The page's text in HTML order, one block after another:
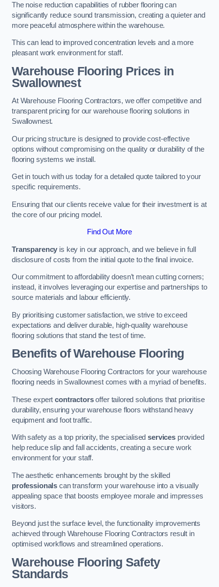
The noise reduction capabilities of rubber flooring can
significantly reduce sound transmission, creating a quieter and
more peaceful atmosphere within the warehouse.
This can lead to improved concentration levels and a more
pleasant work environment for staff.
Warehouse Flooring Prices in
Swallownest
At Warehouse Flooring Contractors, we offer competitive and
transparent pricing for our warehouse flooring solutions in
Swallownest.
Our pricing structure is designed to provide cost-effective
options without compromising on the quality or durability of the
flooring systems we install.
Get in touch with us today for a detailed quote tailored to your
specific requirements.
Ensuring that our clients receive value for their investment is at
the core of our pricing model.
Find Out More
Transparency is key in our approach, and we believe in full
disclosure of costs from the initial quote to the final invoice.
Our commitment to affordability doesn’t mean cutting corners;
instead, it involves leveraging our expertise and partnerships to
source materials and labour efficiently.
By prioritising customer satisfaction, we strive to exceed
expectations and deliver durable, high-quality warehouse
flooring solutions that stand the test of time.
Benefits of Warehouse Flooring
Choosing Warehouse Flooring Contractors for your warehouse
flooring needs in Swallownest comes with a myriad of benefits.
These expertcontractorsoffer tailored solutions that prioritise
durability, ensuring your warehouse floors withstand heavy
equipment and foot traffic.
With safety as a top priority, the specialisedservices provided
help reduce slip and fall accidents, creating a secure work
environment for your staff.
The aesthetic enhancements brought by the skilled
professionals can transform your warehouse into a visually
appealing space that boosts employee morale and impresses
visitors.
Beyond just the surface level, the functionality improvements
achieved through Warehouse Flooring Contractors result in
optimised workflows and streamlined operations.
Warehouse Flooring Safety
Standards